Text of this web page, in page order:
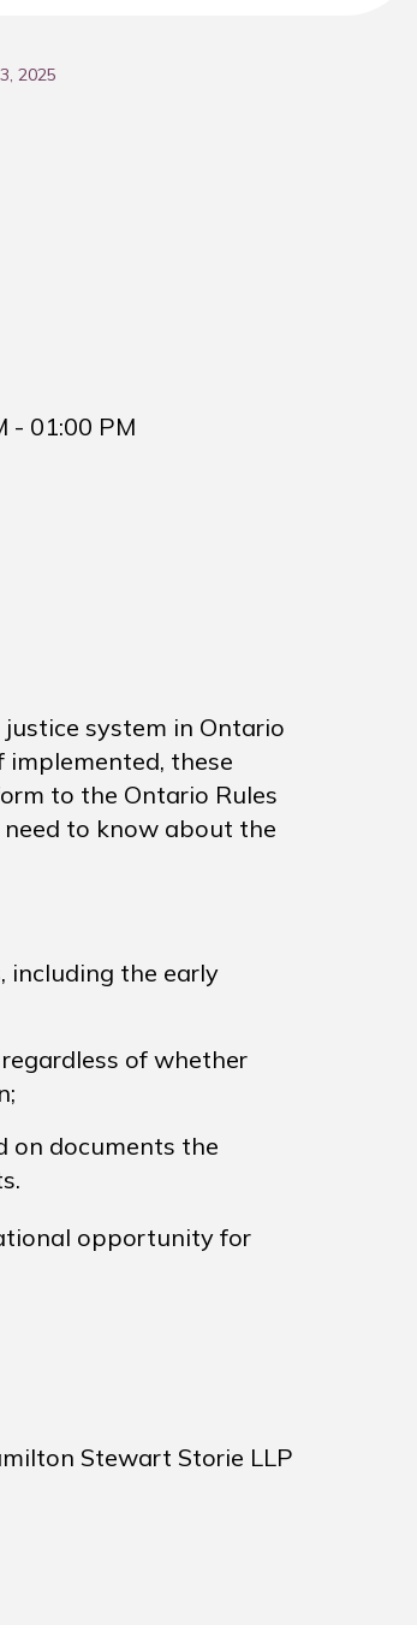
2025
- 01:00 PM
system in Ontario
implemented, these
to the Ontario Rules
to know about the
the early
of whether
documents the
opportunity for
Stewart Storie LLP